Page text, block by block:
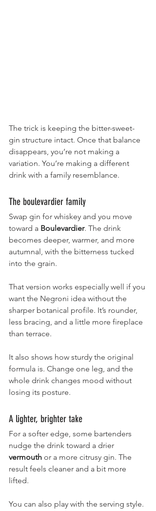
The trick is keeping the bitter-sweet-
gin structure intact. Once that balance
disappears, you’re not making a
variation. You’re making a different
drink with a family resemblance.
The boulevardier family
Swap gin for whiskey and you move
toward a Boulevardier. The drink
becomes deeper, warmer, and more
autumnal, with the bitterness tucked
into the grain.
That version works especially well if you
want the Negroni idea without the
sharper botanical profile. It’s rounder,
less bracing, and a little more fireplace
than terrace.
It also shows how sturdy the original
formula is. Change one leg, and the
whole drink changes mood without
losing its posture.
A lighter, brighter take
For a softer edge, some bartenders
nudge the drink toward a drier
vermouth or a more citrusy gin. The
result feels cleaner and a bit more
lifted.
You can also play with the serving style.